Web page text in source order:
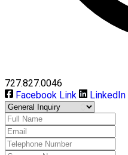
727.827.0046
Facebook Link